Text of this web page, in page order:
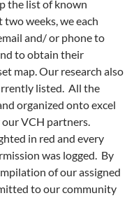
the list of known
two weeks, we each
and/ or phone to
to obtain their
map. Our research also
listed. All the
organized onto excel
VCH partners.
in red and every
was logged. By
of our assigned
to our community